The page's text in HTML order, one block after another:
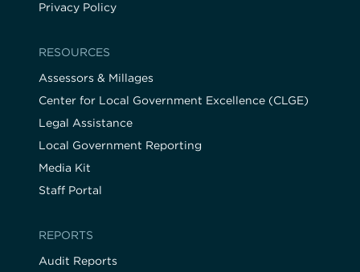
Privacy Policy
RESOURCES
Assessors & Millages
Center for Local Government Excellence (CLGE)
Legal Assistance
Local Government Reporting
Media Kit
Staff Portal
REPORTS
Audit Reports